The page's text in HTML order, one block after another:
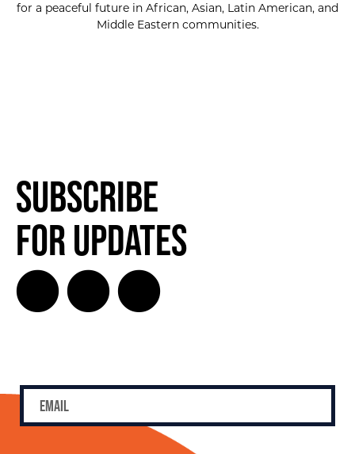
for a peaceful future in African, Asian, Latin American, and
Middle Eastern communities.
Subscribe
for Updates